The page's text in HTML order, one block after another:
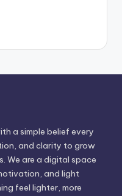
a simple belief every
and clarity to grow
We are a digital space
and light
feel lighter, more